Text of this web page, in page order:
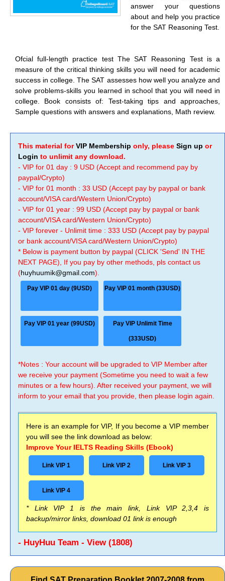
answer your questions
about and help you practice
for the SAT Reasoning Test.
Ofcial full-length practice test The SAT Reasoning Test is a
measure of the critical thinking skills you will need for academic
success in college. The SAT assesses how well you analyze and
solve problems-skills you learned in school that you will need in
college. Book consists of: Test-taking tips and approaches,
Sample questions with answers and explanations, Math review.
This material forVIP Membership only, please Sign up or
Login to unlimit any download.
- VIP for 01 day : 9 USD (Accept and recommend pay by
paypal/Crypto)
- VIP for 01 month : 33 USD (Accept pay by paypal or bank
account/VISA card/Western Union/Crypto)
- VIP for 01 year : 99 USD (Accept pay by paypal or bank
account/VISA card/Western Union/Crypto)
- VIP forever - Unlimit time : 333 USD (Accept pay by paypal
or bank account/VISA card/Western Union/Crypto)
* Below is payment button by paypal (CLICK 'Send' IN THE
NEXT PAGE), If you pay by other methods, pls contact us
(huyhuumik@gmail.com).
Pay VIP 01 day (9USD) Pay VIP 01 month (33USD)
Pay VIP 01 year (99USD) Pay VIP Unlimit Time
(333USD)
*Notes : Your account will be upgraded to VIP Member after
we receive your payment (Sometime you need to wait a few
minutes or a few hours). After received your payment, we will
inform to your email that you provide, then please login again.
Here is an example for VIP, If you become a VIP member
you will see the link download as below:
Improve Your IELTS Reading Skills (Ebook)
Link VIP 1 Link VIP 2 Link VIP 3
Link VIP 4
* Link VIP 1 is the main link, Link VIP 2,3,4 is
backup/mirror links, download 01 link is enough
- HuyHuu Team - View (1808)